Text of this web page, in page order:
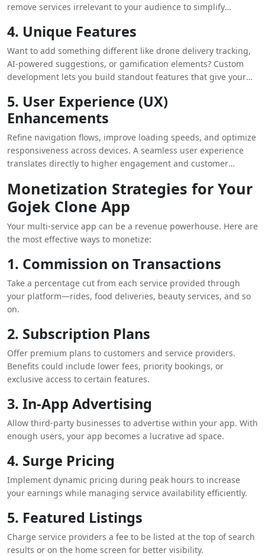
remove services irrelevant to your audience to simplify
4. Unique Features
Want to add something different like drone delivery tracking,
AI-powered suggestions, or gamification elements? Custom
development lets you build standout features that give your
5. User Experience (UX)
Enhancements
Refine navigation flows, improve loading speeds, and optimize
responsiveness across devices. A seamless user experience
translates directly to higher engagement and customer
Monetization Strategies for Your
Gojek Clone App
Your multi-service app can be a revenue powerhouse. Here are
the most effective ways to monetize:
1. Commission on Transactions
Take a percentage cut from each service provided through
your platform—rides, food deliveries, beauty services, and so
on.
2. Subscription Plans
Offer premium plans to customers and service providers.
Benefits could include lower fees, priority bookings, or
exclusive access to certain features.
3. In-App Advertising
Allow third-party businesses to advertise within your app. With
enough users, your app becomes a lucrative ad space.
4. Surge Pricing
Implement dynamic pricing during peak hours to increase
your earnings while managing service availability efficiently.
5. Featured Listings
Charge service providers a fee to be listed at the top of search
results or on the home screen for better visibility.